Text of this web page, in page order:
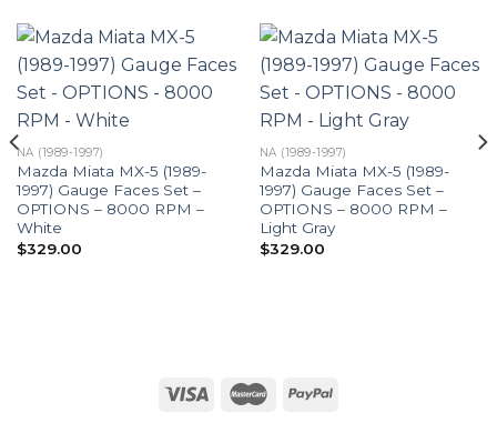
NA (1989-1997)
Mazda Miata MX-5 (1989-
1997) Gauge Faces Set –
OPTIONS – 8000 RPM –
White
$329.00
NA (1989-1997)
Mazda Miata MX-5 (1989-
1997) Gauge Faces Set –
OPTIONS – 8000 RPM –
Light Gray
$329.00